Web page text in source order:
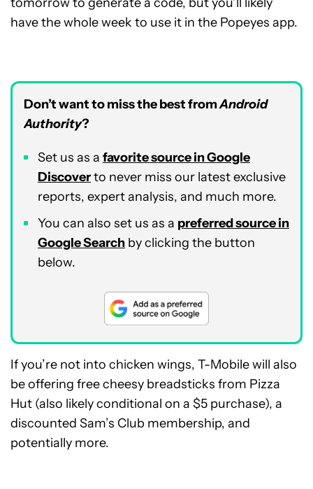
have the whole week to use it in the Popeyes app.
Don’t want to miss the best fromAndroid
Authority?
Set us as a favorite source in Google
Discoverto never miss our latest exclusive
reports, expert analysis, and much more.
You can also set us as a preferred source in
Google Search by clicking the button
below.
If you’re not into chicken wings, T-Mobile will also
be offering free cheesy breadsticks from Pizza
Hut (also likely conditional on a $5 purchase), a
discounted Sam’s Club membership, and
potentially more.